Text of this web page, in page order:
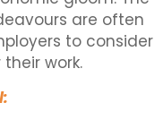
are often
to consider
work.